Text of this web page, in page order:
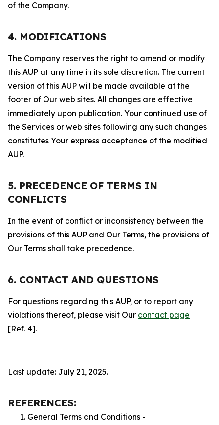
of the Company.
4. MODIFICATIONS
The Company reserves the right to amend or modify
this AUP at any time in its sole discretion. The current
version of this AUP will be made available at the
footer of Our web sites. All changes are effective
immediately upon publication. Your continued use of
the Services or web sites following any such changes
constitutes Your express acceptance of the modified
AUP.
5. PRECEDENCE OF TERMS IN
CONFLICTS
In the event of conflict or inconsistency between the
provisions of this AUP and Our Terms, the provisions of
Our Terms shall take precedence.
6. CONTACT AND QUESTIONS
For questions regarding this AUP, or to report any
violations thereof, please visit Our contact page
[Ref. 4].
Last update: July 21, 2025.
REFERENCES:
General Terms and Conditions -